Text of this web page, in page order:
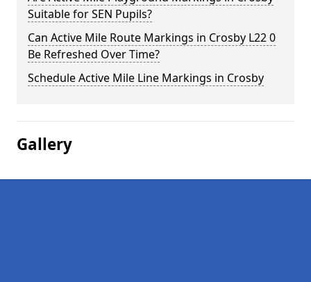
Suitable for SEN Pupils?
Can Active Mile Route Markings in Crosby L22 0
Be Refreshed Over Time?
Schedule Active Mile Line Markings in Crosby
Gallery